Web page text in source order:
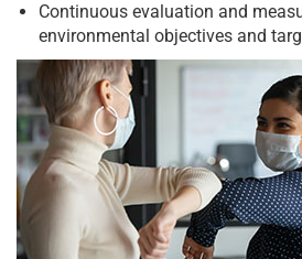
Continuous evaluation and
environmental objectives and